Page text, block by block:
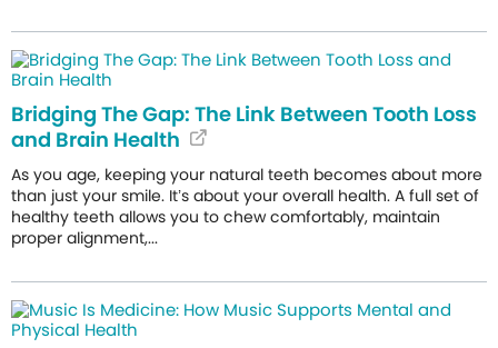
Bridging The Gap: The Link Between Tooth Loss
and Brain Health
As you age, keeping your natural teeth becomes about more
than just your smile. It’s about your overall health. A full set of
healthy teeth allows you to chew comfortably, maintain
proper alignment,...